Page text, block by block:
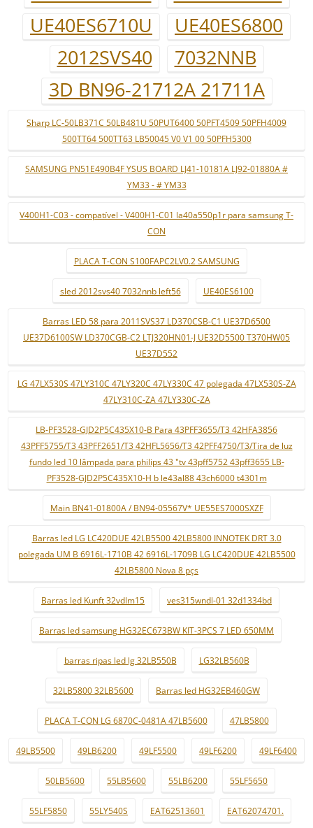
UE40ES6710U
UE40ES6800
2012SVS40
7032NNB
3D BN96-21712A 21711A
Sharp LC-50LB371C 50LB481U 50PUT6400 50PFT4509 50PFH4009
500TT64 500TT63 LB50045 V0 V1 00 50PFH5300
SAMSUNG PN51E490B4F YSUS BOARD LJ41-10181A LJ92-01880A #
YM33 - # YM33
V400H1-C03 - compatível - V400H1-C01 la40a550p1r para samsung T-
CON
PLACA T-CON S100FAPC2LV0.2 SAMSUNG
sled 2012svs40 7032nnb left56 UE40ES6100
Barras LED 58 para 2011SVS37 LD370CSB-C1 UE37D6500
UE37D6100SW LD370CGB-C2 LTJ320HN01-J UE32D5500 T370HW05
UE37D552
LG 47LX530S 47LY310C 47LY320C 47LY330C 47 polegada 47LX530S-ZA
47LY310C-ZA 47LY330C-ZA
LB-PF3528-GJD2P5C435X10-B Para 43PFF3655/T3 42HFA3856
43PFF5755/T3 43PFF2651/T3 42HFL5656/T3 42PFF4750/T3/Tira de luz
fundo led 10 lâmpada para philips 43 "tv 43pff5752 43pff3655 LB-
PF3528-GJD2P5C435X10-H b le43al88 43ch6000 t4301m
Main BN41-01800A / BN94-05567V* UE55ES7000SXZF
Barras led LG LC420DUE 42LB5500 42LB5800 INNOTEK DRT 3.0
polegada UM B 6916L-1710B 42 6916L-1709B LG LC420DUE 42LB5500
42LB5800 Nova 8 pçs
Barras led Kunft 32vdlm15 ves315wndl-01 32d1334bd
Barras led samsung HG32EC673BW KIT-3PCS 7 LED 650MM
barras ripas led lg 32LB550B LG32LB560B
32LB5800 32LB5600 Barras led HG32EB460GW
PLACA T-CON LG 6870C-0481A 47LB5600 47LB5800
49LB5500 49LB6200 49LF5500 49LF6200 49LF6400
50LB5600 55LB5600 55LB6200 55LF5650
55LF5850 55LY540S EAT62513601 EAT62074701.